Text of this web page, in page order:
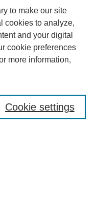
to make our site
cookies to analyze,
and your digital
cookie preferences
more information,
Cookie settings